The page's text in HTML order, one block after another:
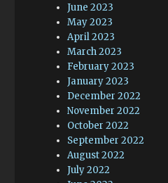
June 2023
May 2023
April 2023
March 2023
February 2023
January 2023
December 2022
November 2022
October 2022
September 2022
August 2022
July 2022